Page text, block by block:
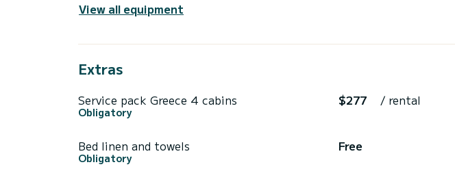
View all equipment
Extras
Service pack Greece 4 cabins
Obligatory
$277 / rental
Bed linen and towels
Obligatory
Free